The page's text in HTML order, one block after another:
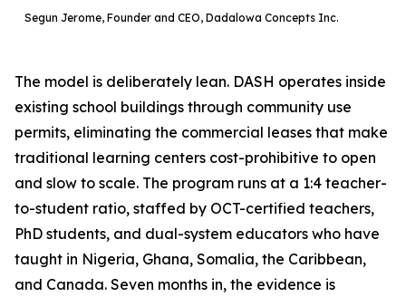
Segun Jerome, Founder and CEO, Dadalowa Concepts Inc.
The model is deliberately lean. DASH operates inside
existing school buildings through community use
permits, eliminating the commercial leases that make
traditional learning centers cost-prohibitive to open
and slow to scale. The program runs at a 1:4 teacher-
to-student ratio, staffed by OCT-certified teachers,
PhD students, and dual-system educators who have
taught in Nigeria, Ghana, Somalia, the Caribbean,
and Canada. Seven months in, the evidence is